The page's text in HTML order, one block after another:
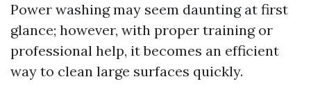
Power washing may seem daunting at first
glance; however, with proper training or
professional help, it becomes an efficient
way to clean large surfaces quickly.